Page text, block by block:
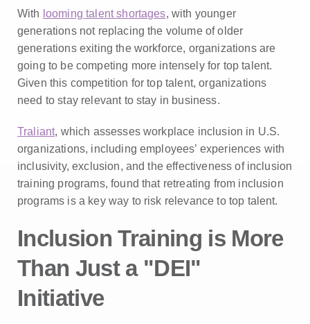
With looming talent shortages, with younger
generations not replacing the volume of older
generations exiting the workforce, organizations are
going to be competing more intensely for top talent.
Given this competition for top talent, organizations
need to stay relevant to stay in business.
Traliant, which assesses workplace inclusion in U.S.
organizations, including employees’ experiences with
inclusivity, exclusion, and the effectiveness of inclusion
training programs, found that retreating from inclusion
programs is a key way to risk relevance to top talent.
Inclusion Training is More
Than Just a "DEI"
Initiative